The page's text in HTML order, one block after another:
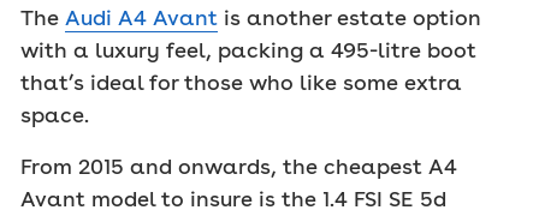
The Audi A4 Avant is another estate option
with a luxury feel, packing a 495-litre boot
that’s ideal for those who like some extra
space.
From 2015 and onwards, the cheapest A4
Avant model to insure is the 1.4 FSI SE 5d